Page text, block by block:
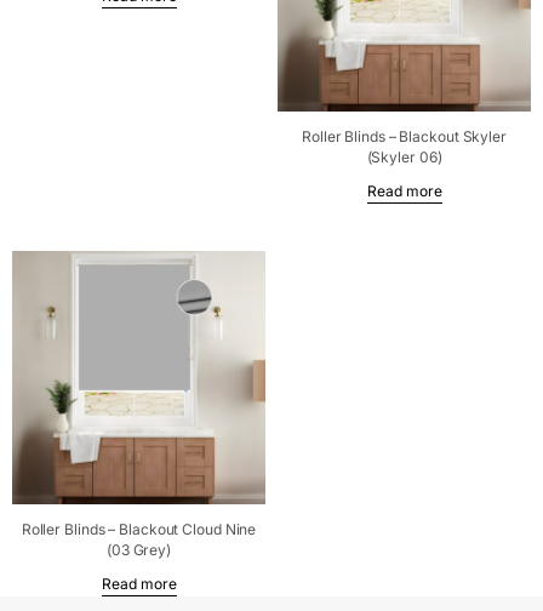
Roller Blinds – Blackout Skyler
(Skyler 06)
Read more
Roller Blinds – Blackout Cloud Nine
(03 Grey)
Read more